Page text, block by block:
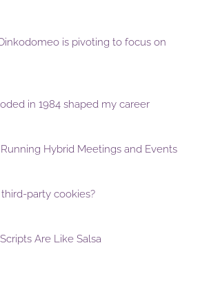
is pivoting to focus on
in 1984 shaped my career
Hybrid Meetings and Events
party cookies?
Are Like Salsa